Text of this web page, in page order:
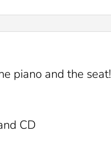
piano and the seat!
CD